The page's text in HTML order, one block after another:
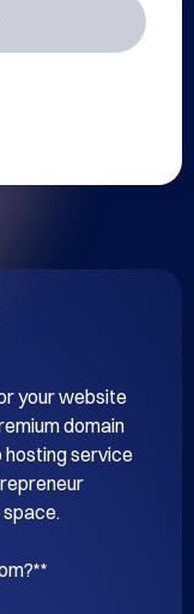
your website
domain
hosting service
space.